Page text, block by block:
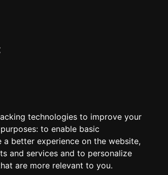
technologies to improve your
to enable basic
a better experience on the website,
and services and to personalize
are more relevant to you.